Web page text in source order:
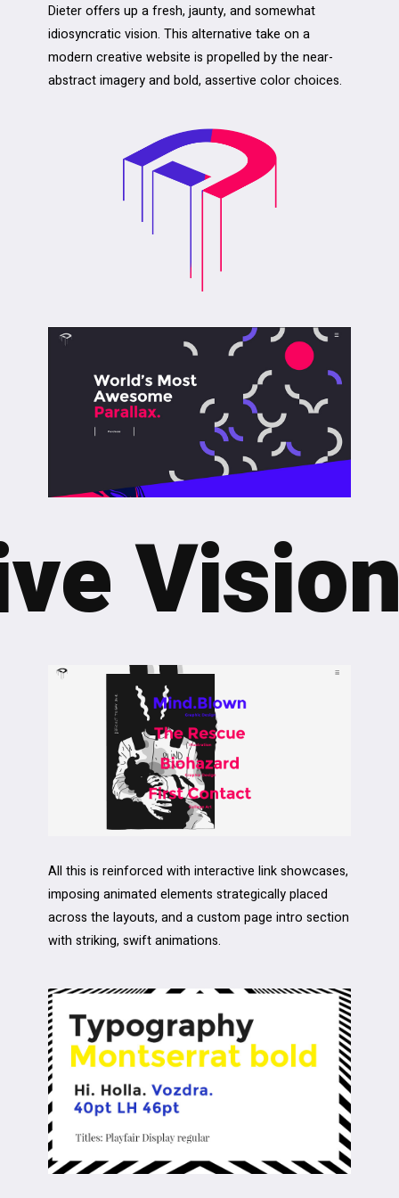
Dieter offers up a fresh, jaunty, and somewhat
idiosyncratic vision. This alternative take on a
modern creative website is propelled by the near-
abstract imagery and bold, assertive color choices.
All this is reinforced with interactive link showcases,
imposing animated elements strategically placed
across the layouts, and a custom page intro section
with striking, swift animations.